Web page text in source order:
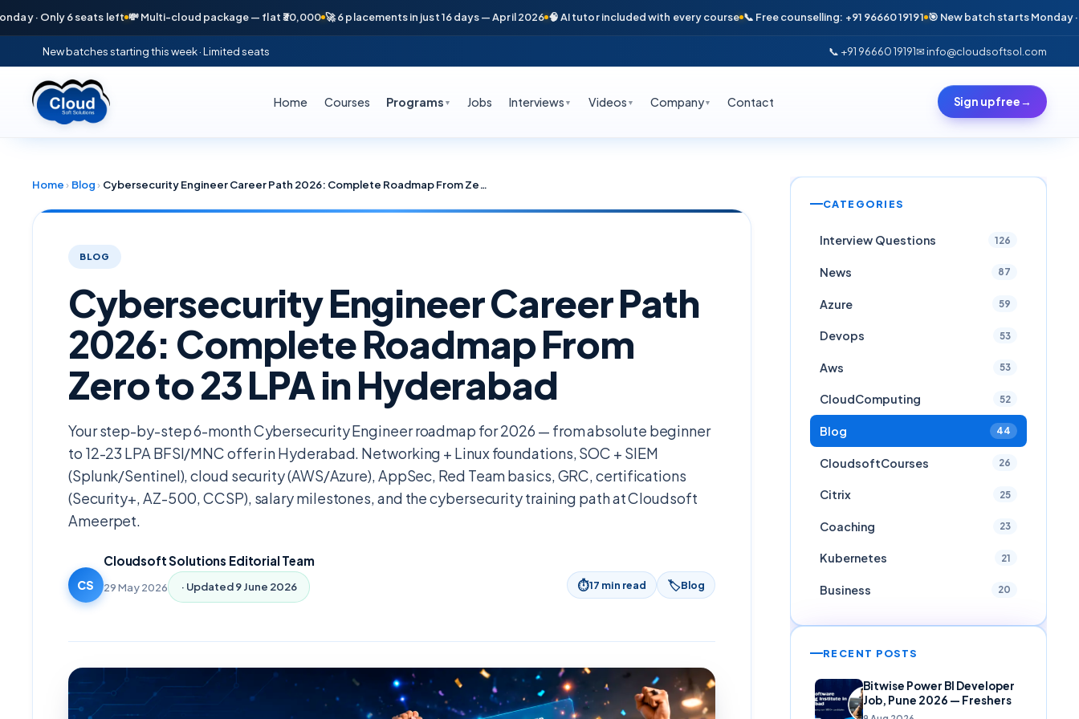
6 seats left 💸 Multi-cloud package — flat ₹30,000 🚀 6 placements in just 16 days — April 2026 🧠 AI tutor included with every course 📞 Free counselling: +91 96660 19191 🎯 New batch starts Monday · Only 6
New batches starting this week · Limited seats 📞 +91 96660 19191✉ info@cloudsoftsol.com
Home Courses Programs ▼ Jobs Interviews ▼ Videos ▼ Company▼ Contact Sign up free→
Home › Blog › Cybersecurity Engineer Career Path 2026: Complete Roadmap From Zero to 23 LPA in Hyderabad
BLOG
Cybersecurity Engineer Career Path
2026: Complete Roadmap From
Zero to 23 LPA in Hyderabad
Your step-by-step 6-month Cybersecurity Engineer roadmap for 2026 — from absolute beginner
to 12-23 LPA BFSI/MNC offer in Hyderabad. Networking + Linux foundations, SOC + SIEM
(Splunk/Sentinel), cloud security (AWS/Azure), AppSec, Red Team basics, GRC, certifications
(Security+, AZ-500, CCSP), salary milestones, and the cybersecurity training path at Cloudsoft
Ameerpet.
CS
Cloudsoft Solutions Editorial Team
29 May 2026 · Updated9 June 2026 ⏱17 min read 🏷Blog
CATEGORIES
Interview Questions 126
News 87
Azure 59
Devops 53
Aws 53
CloudComputing 52
Blog 44
CloudsoftCourses 26
Citrix 25
Coaching 23
Kubernetes 21
Business 20
RECENT POSTS
Bitwise Power BI Developer
Job, Pune 2026 — Freshers